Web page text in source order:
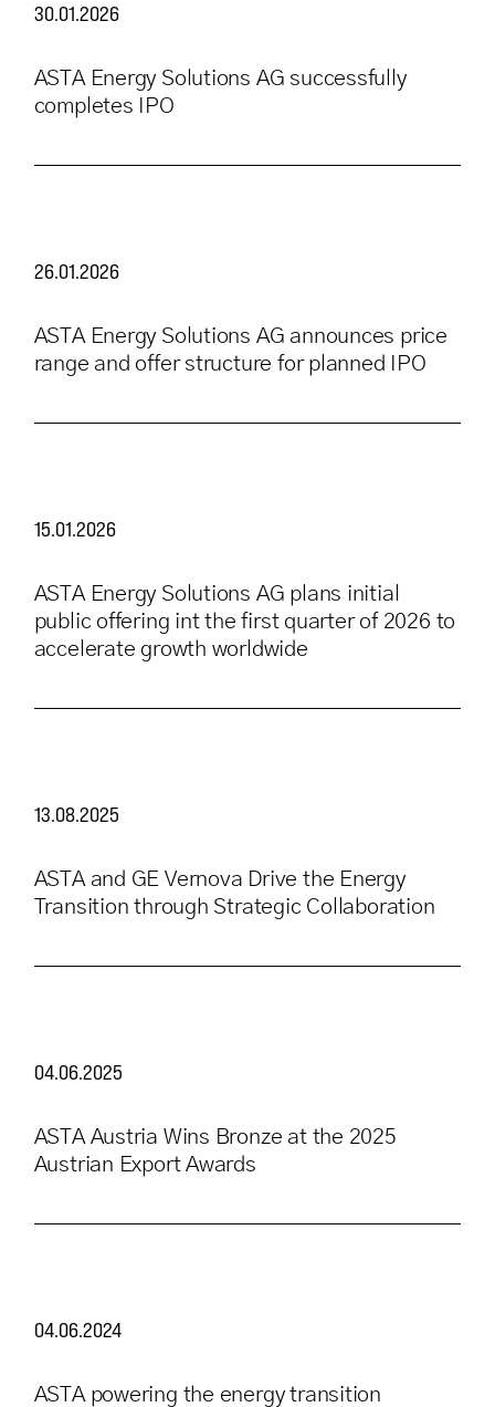
30.01.2026
ASTA Energy Solutions AG successfully
completes IPO
26.01.2026
ASTA Energy Solutions AG announces price
range and offer structure for planned IPO
15.01.2026
ASTA Energy Solutions AG plans initial
public offering int the first quarter of 2026 to
accelerate growth worldwide
13.08.2025
ASTA and GE Vernova Drive the Energy
Transition through Strategic Collaboration
04.06.2025
ASTA Austria Wins Bronze at the 2025
Austrian Export Awards
04.06.2024
ASTA powering the energy transition